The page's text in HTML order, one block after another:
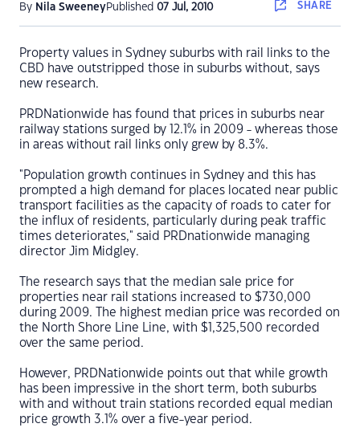
By Nila SweeneyPublished 07 Jul, 2010 SHARE
Property values in Sydney suburbs with rail links to the
CBD have outstripped those in suburbs without, says
new research.
PRDNationwide has found that prices in suburbs near
railway stations surged by 12.1% in 2009 - whereas those
in areas without rail links only grew by 8.3%.
"Population growth continues in Sydney and this has
prompted a high demand for places located near public
transport facilities as the capacity of roads to cater for
the influx of residents, particularly during peak traffic
times deteriorates," said PRDnationwide managing
director Jim Midgley.
The research says that the median sale price for
properties near rail stations increased to $730,000
during 2009. The highest median price was recorded on
the North Shore Line Line, with $1,325,500 recorded
over the same period.
However, PRDNationwide points out that while growth
has been impressive in the short term, both suburbs
with and without train stations recorded equal median
price growth 3.1% over a five-year period.